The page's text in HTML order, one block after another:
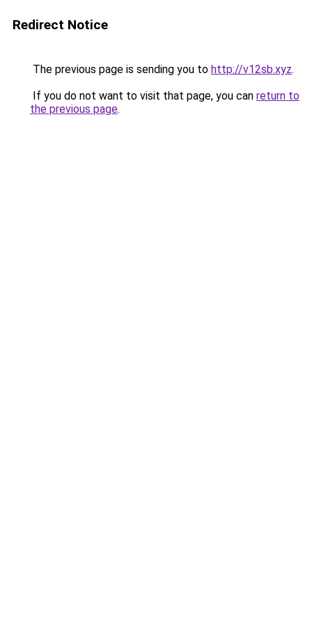
Redirect Notice
The previous page is sending you to http://v12sb.xyz.
If you do not want to visit that page, you can return to
the previous page.